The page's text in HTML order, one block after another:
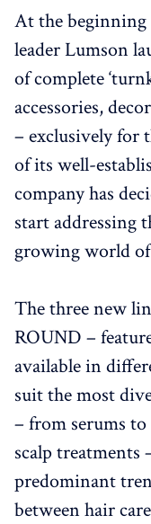
At the beginning
leader Lumson
of complete
accessories,
– exclusively for
of its well-
company has
start addressing
growing world
The three new
ROUND –
available in
suit the most
– from serums
scalp
predominant
between hair